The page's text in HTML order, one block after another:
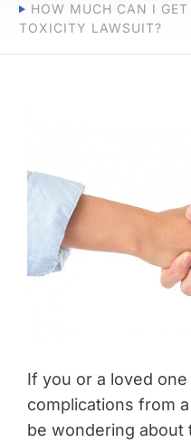
HOW MUCH CAN I GET
TOXICITY LAWSUIT?
If you or a loved
complications from
be wondering about